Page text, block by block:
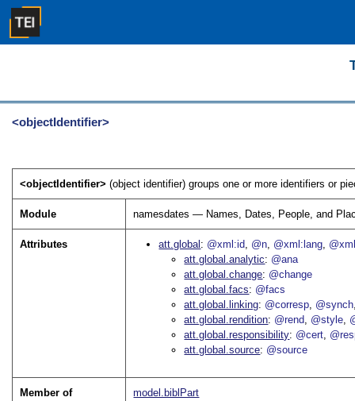
<objectIdentifier>
<objectIdentifier>(object identifier) groups one or more identifiers or
Module namesdates — Names, Dates, People, and
Attributes att.global @xml:id @n @xml:lang
att.global.analytic
@ana
att.global.change @change
att.global.facs
@facs
att.global.linking @corresp @synch
att.global.rendition @rend @style
att.global.responsibility @cert
att.global.source @source
Member of model.biblPart